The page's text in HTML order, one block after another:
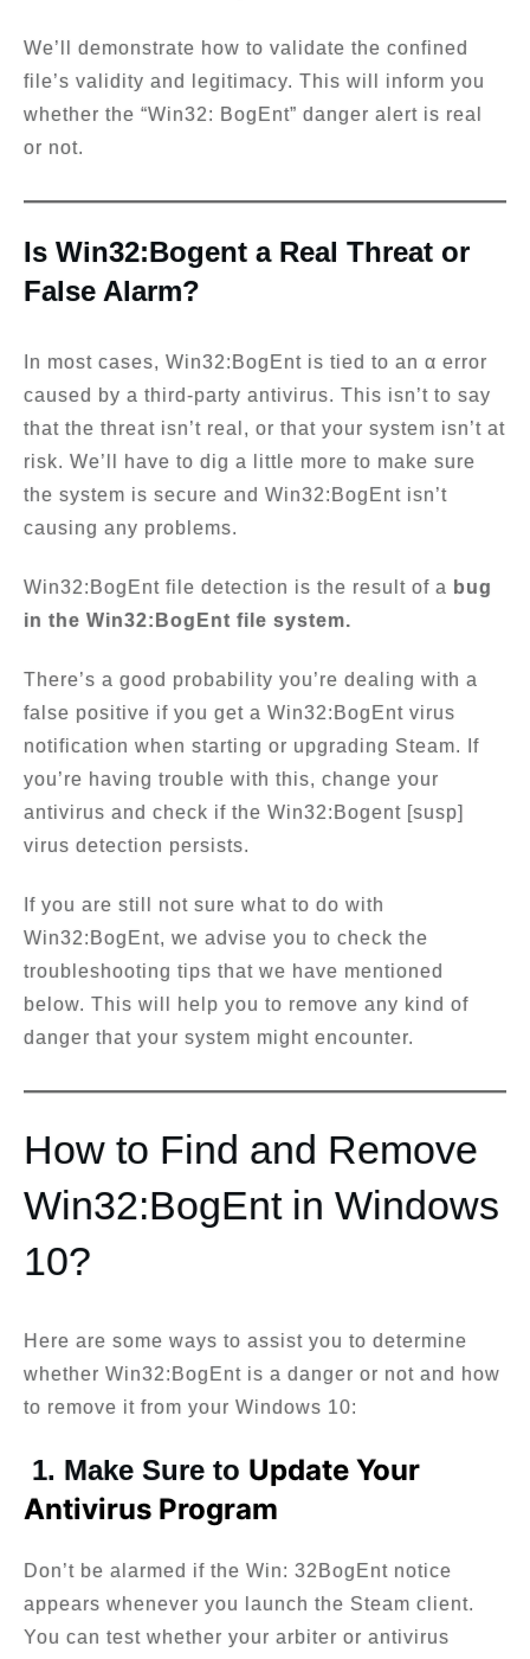
We’ll demonstrate how to validate the confined
file’s validity and legitimacy. This will inform you
whether the “Win32: BogEnt” danger alert is real
or not.
Is Win32:Bogent a Real Threat or
False Alarm?
In most cases, Win32:BogEnt is tied to an α error
caused by a third-party antivirus. This isn’t to say
that the threat isn’t real, or that your system isn’t at
risk. We’ll have to dig a little more to make sure
the system is secure and Win32:BogEnt isn’t
causing any problems.
Win32:BogEnt file detection is the result of a bug
in the Win32:BogEnt file system.
There’s a good probability you’re dealing with a
false positive if you get a Win32:BogEnt virus
notification when starting or upgrading Steam. If
you’re having trouble with this, change your
antivirus and check if the Win32:Bogent [susp]
virus detection persists.
If you are still not sure what to do with
Win32:BogEnt, we advise you to check the
troubleshooting tips that we have mentioned
below. This will help you to remove any kind of
danger that your system might encounter.
How to Find and Remove
Win32:BogEnt in Windows
10?
Here are some ways to assist you to determine
whether Win32:BogEnt is a danger or not and how
to remove it from your Windows 10:
1. Make Sure to Update Your
Antivirus Program
Don’t be alarmed if the Win: 32BogEnt notice
appears whenever you launch the Steam client.
You can test whether your arbiter or antivirus